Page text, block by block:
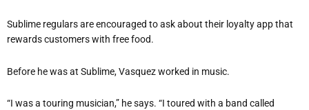
Sublime regulars are encouraged to ask about their loyalty app that
rewards customers with free food.
Before he was at Sublime, Vasquez worked in music.
“I was a touring musician,” he says. “I toured with a band called